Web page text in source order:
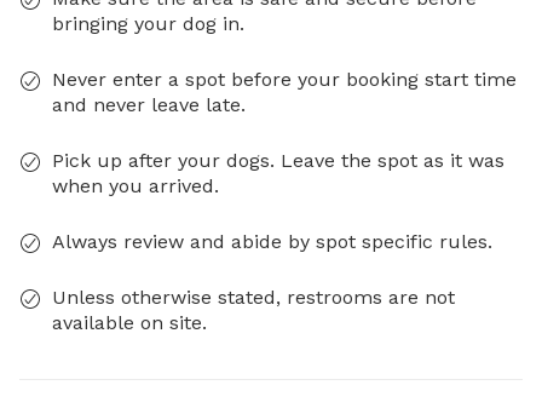
bringing your dog in.
Never enter a spot before your booking start time
and never leave late.
Pick up after your dogs. Leave the spot as it was
when you arrived.
Always review and abide by spot specific rules.
Unless otherwise stated, restrooms are not
available on site.